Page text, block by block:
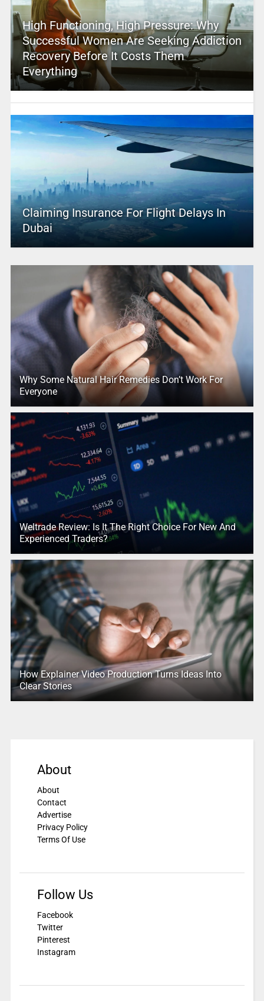
High Functioning, High Pressure: Why
Successful Women Are Seeking Addiction
Recovery Before It Costs Them
Everything
Claiming Insurance For Flight Delays In
Dubai
Why Some Natural Hair Remedies Don’t Work For
Everyone
Weltrade Review: Is It The Right Choice For New And
Experienced Traders?
How Explainer Video Production Turns Ideas Into
Clear Stories
About
About
Contact
Advertise
Privacy Policy
Terms Of Use
Follow Us
Facebook
Twitter
Pinterest
Instagram